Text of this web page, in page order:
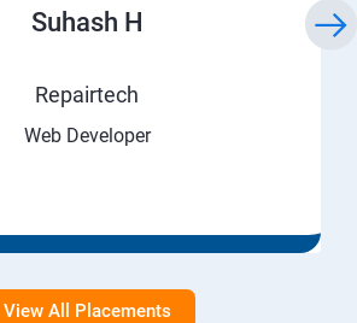
Suhash H
Repairtech
Web Developer
View All Placements